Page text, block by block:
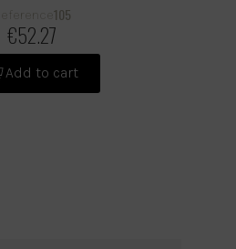
Reference 105
€52.27
Add to cart